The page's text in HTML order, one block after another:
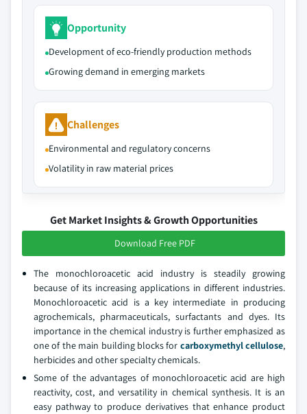
Opportunity
Development of eco-friendly production methods
Growing demand in emerging markets
Challenges
Environmental and regulatory concerns
Volatility in raw material prices
Get Market Insights & Growth Opportunities
Download Free PDF
The monochloroacetic acid industry is steadily growing
because of its increasing applications in different industries.
Monochloroacetic acid is a key intermediate in producing
agrochemicals, pharmaceuticals, surfactants and dyes. Its
importance in the chemical industry is further emphasized as
one of the main building blocks for carboxymethyl cellulose,
herbicides and other specialty chemicals.
Some of the advantages of monochloroacetic acid are high
reactivity, cost, and versatility in chemical synthesis. It is an
easy pathway to produce derivatives that enhance product